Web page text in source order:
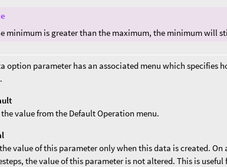
minimum is greater than the maximum, the minimum will
option parameter has an associated menu which specifies
the value from the Default Operation menu.
value of this parameter only when this data is created. On
the value of this parameter is not altered. This is useful